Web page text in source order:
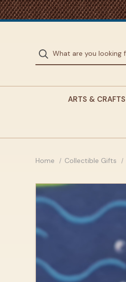
ARTS & CRAFTS
Home Collectible Gifts